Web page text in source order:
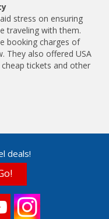
stress on ensuring
traveling with them.
booking charges of
They also offered USA
tickets and other
deals!